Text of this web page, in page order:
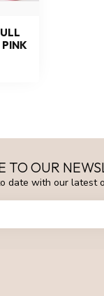
TO OUR
date with our latest